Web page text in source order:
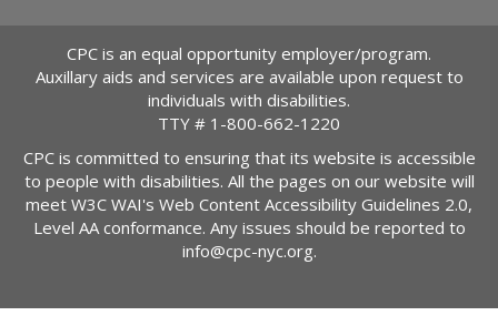
CPC is an equal opportunity employer/program.
Auxillary aids and services are available upon request to
individuals with disabilities.
TTY # 1-800-662-1220
CPC is committed to ensuring that its website is accessible
to people with disabilities. All the pages on our website will
meet W3C WAI's Web Content Accessibility Guidelines 2.0,
Level AA conformance. Any issues should be reported to
info@cpc-nyc.org.